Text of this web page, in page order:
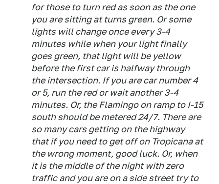
for those to turn red as soon as the one
you are sitting at turns green. Or some
lights will change once every 3-4
minutes while when your light finally
goes green, that light will be yellow
before the first car is halfway through
the intersection. If you are car number 4
or 5, run the red or wait another 3-4
minutes. Or, the Flamingo on ramp to I-15
south should be metered 24/7. There are
so many cars getting on the highway
that if you need to get off on Tropicana at
the wrong moment, good luck. Or, when
it is the middle of the night with zero
traffic and you are on a side street try to